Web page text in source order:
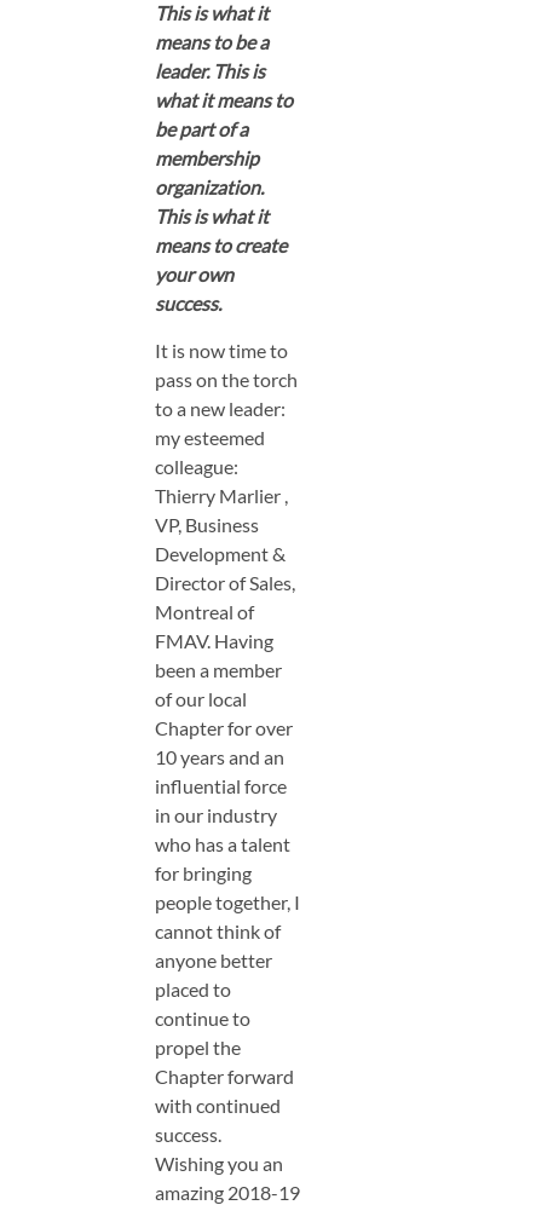
This is what it
means to be a
leader. This is
what it means to
be part of a
membership
organization.
This is what it
means to create
your own
success.
It is now time to
pass on the torch
to a new leader:
my esteemed
colleague:
Thierry Marlier ,
VP, Business
Development &
Director of Sales,
Montreal of
FMAV. Having
been a member
of our local
Chapter for over
10 years and an
influential force
in our industry
who has a talent
for bringing
people together, I
cannot think of
anyone better
placed to
continue to
propel the
Chapter forward
with continued
success.
Wishing you an
amazing 2018-19